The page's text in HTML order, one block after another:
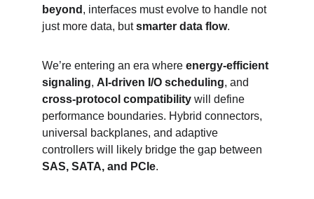
beyond , interfaces must evolve to handle not
just more data, but smarter data flow.
We’re entering an era where energy-efficient
signaling, AI-driven I/O scheduling, and
cross-protocol compatibility will define
performance boundaries. Hybrid connectors,
universal backplanes, and adaptive
controllers will likely bridge the gap between
SAS, SATA, and PCIe.